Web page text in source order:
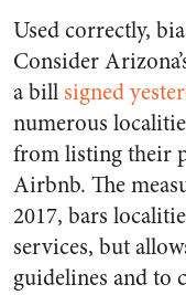
Used correctly,
Consider
a bill signed
numerous
from listing their
Airbnb. The
2017, bars
services, but
guidelines and to